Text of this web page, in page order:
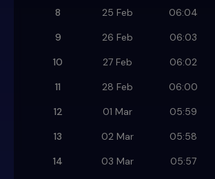
8
25 Feb 06:04
9
26 Feb 06:03
10
27 Feb 06:02
11
28 Feb 06:00
12
01 Mar 05:59
13
02 Mar 05:58
14
03 Mar 05:57